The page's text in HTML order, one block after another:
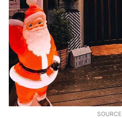
SOURCE